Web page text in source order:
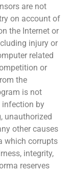
are not
on account of
the Internet or
injury or
related
or
the
is not
infection by
unauthorized
other causes
which corrupts
integrity,
reserves